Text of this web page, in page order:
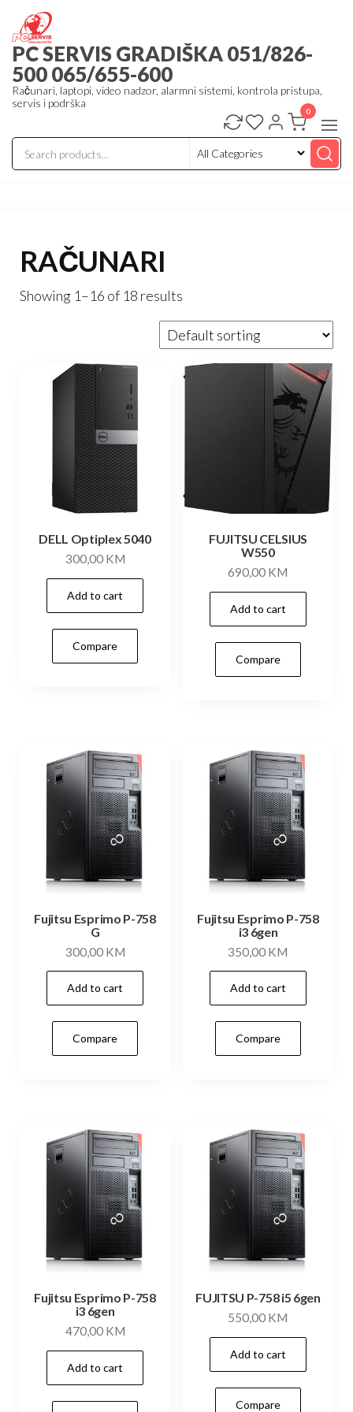
the
content
PC SERVIS GRADIŠKA 051/826-
500 065/655-600
Računari, laptopi, video nadzor, alarmni sistemi, kontrola pristupa,
servis i podrška
0
RAČUNARI
Showing 1–16 of 18 results
DELL Optiplex 5040
300,00 KM
Add to cart
Compare
FUJITSU CELSIUS
W550
690,00 KM
Add to cart
Compare
Fujitsu Esprimo P-758
G
300,00 KM
Add to cart
Compare
Fujitsu Esprimo P-758
i3 6gen
350,00 KM
Add to cart
Compare
Fujitsu Esprimo P-758
i3 6gen
470,00 KM
Add to cart
FUJITSU P-758 i5 6gen
550,00 KM
Add to cart
Compare